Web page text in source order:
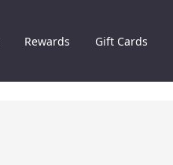
Rewards Gift Cards